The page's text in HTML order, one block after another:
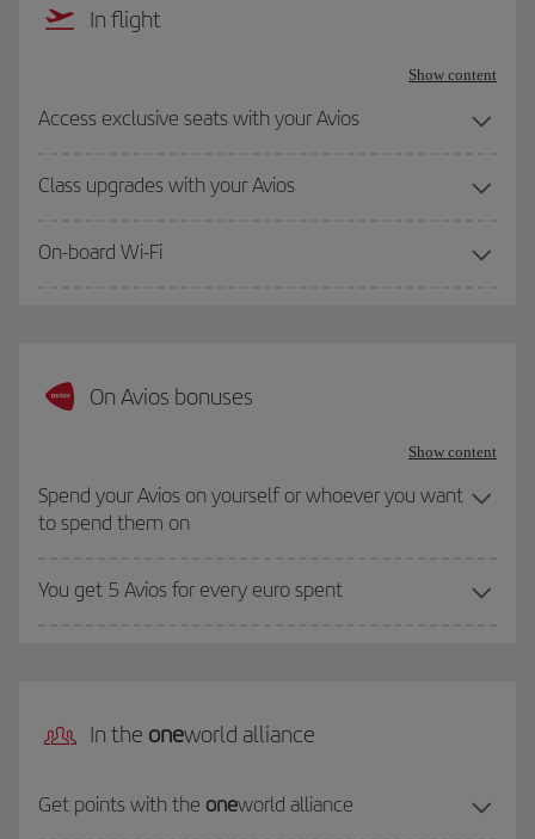
In flight
Show content
Access exclusive seats with your Avios
Class upgrades with your Avios
On-board Wi-Fi
On Avios bonuses
Show content
Spend your Avios on yourself or whoever you want
to spend them on
You get 5 Avios for every euro spent
In the oneworld alliance
Get points with the oneworld alliance